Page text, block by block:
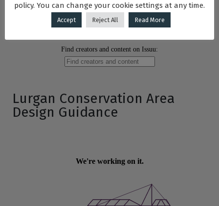
Lurgan Conservation Area
Design Guidance
policy. You can change your cookie settings at any time.
Accept Reject All Read More